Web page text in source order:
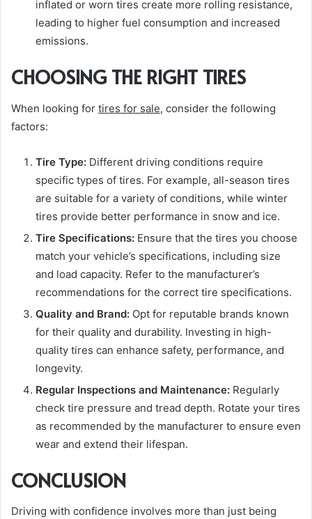
inflated or worn tires create more rolling resistance,
leading to higher fuel consumption and increased
emissions.
CHOOSING THE RIGHT TIRES
When looking for tires for sale, consider the following
factors:
Tire Type: Different driving conditions require
specific types of tires. For example, all-season tires
are suitable for a variety of conditions, while winter
tires provide better performance in snow and ice.
Tire Specifications: Ensure that the tires you choose
match your vehicle’s specifications, including size
and load capacity. Refer to the manufacturer’s
recommendations for the correct tire specifications.
Quality and Brand: Opt for reputable brands known
for their quality and durability. Investing in high-
quality tires can enhance safety, performance, and
longevity.
Regular Inspections and Maintenance: Regularly
check tire pressure and tread depth. Rotate your tires
as recommended by the manufacturer to ensure even
wear and extend their lifespan.
CONCLUSION
Driving with confidence involves more than just being